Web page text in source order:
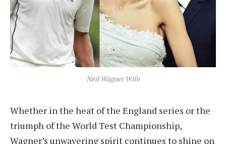
Neil Wagner Wife
Whether in the heat of the England series or the
triumph of the World Test Championship,
Wagner’s unwavering spirit continues to shine on